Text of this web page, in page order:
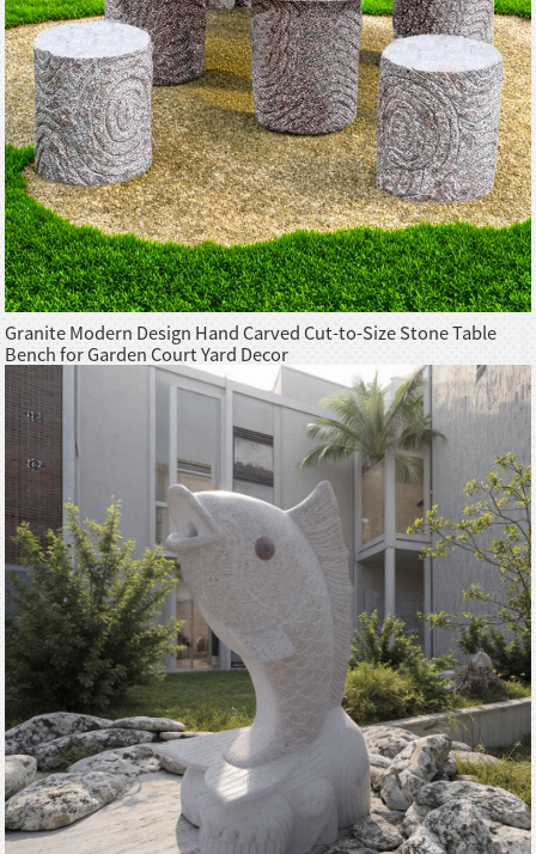
Granite Modern Design Hand Carved Cut-to-Size Stone Table
Bench for Garden Court Yard Decor